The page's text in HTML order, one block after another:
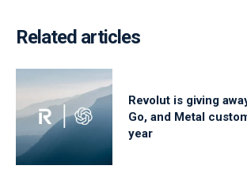
Related articles
Revolut is giving
Go, and Metal
year